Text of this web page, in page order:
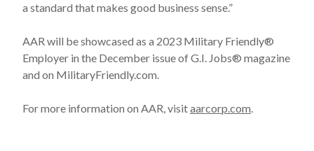
a standard that makes good business sense.”
AAR will be showcased as a 2023 Military Friendly®
Employer in the December issue of G.I. Jobs® magazine
and on MilitaryFriendly.com.
For more information on AAR, visitaarcorp.com.